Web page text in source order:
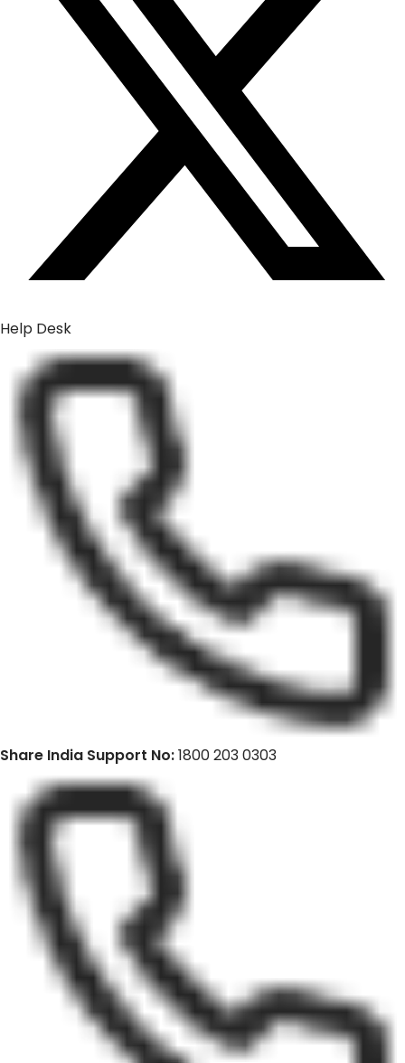
Help Desk
Share India Support No:1800 203 0303